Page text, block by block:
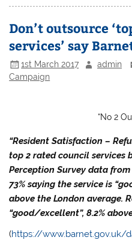
Don’t outsource
services’ say
1st March 2017 admin
Campaign
“No 2
“Resident Satisfaction –
top 2 rated council services
Perception Survey data
73% saying the service is
above the London average.
“good/excellent”, 8.2%
(https://www.barnet.gov.uk/